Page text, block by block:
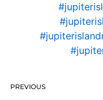
PREVIOUS